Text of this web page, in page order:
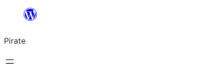
content
Pirate